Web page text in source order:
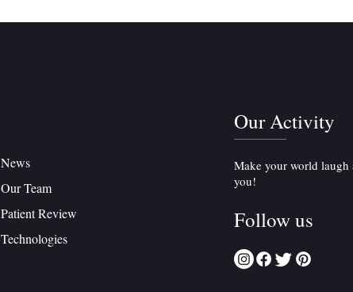
News
Our Team
Patient Review
Technologies
Our Activity
Make your world laugh
you!
Follow us